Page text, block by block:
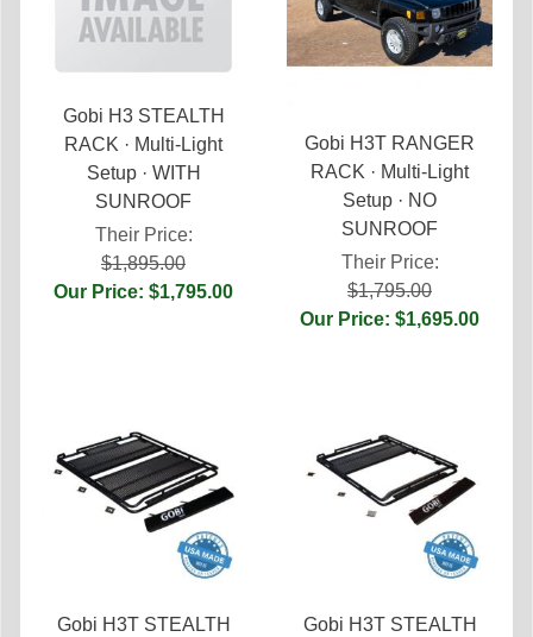
Gobi H3 STEALTH
RACK · Multi-Light
Setup · WITH
SUNROOF
Their Price:
$1,895.00
Our Price: $1,795.00
Gobi H3T RANGER
RACK · Multi-Light
Setup · NO
SUNROOF
Their Price:
$1,795.00
Our Price: $1,695.00
Gobi H3T STEALTH
Gobi H3T STEALTH